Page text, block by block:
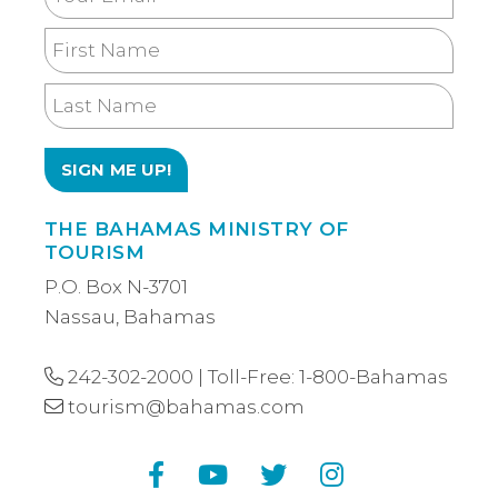
Email
First
Name
Last
Name
THE BAHAMAS MINISTRY OF
TOURISM
P.O. Box N-3701
Nassau, Bahamas
242-302-2000 | Toll-Free: 1-800-Bahamas
tourism@bahamas.com
FacebookYouTube
Twitter